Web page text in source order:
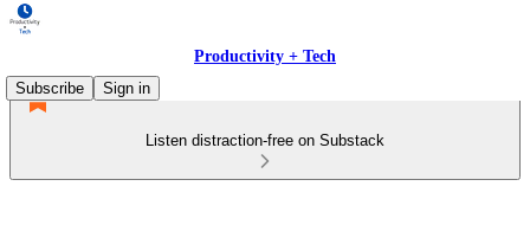
Productivity + Tech
Subscribe
Sign in
Listen distraction-free on Substack